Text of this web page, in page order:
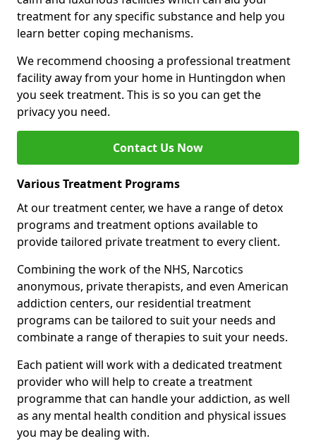
treatment for any specific substance and help you
learn better coping mechanisms.
We recommend choosing a professional treatment
facility away from your home in Huntingdon when
you seek treatment. This is so you can get the
privacy you need.
Contact Us Now
Various Treatment Programs
At our treatment center, we have a range of detox
programs and treatment options available to
provide tailored private treatment to every client.
Combining the work of the NHS, Narcotics
anonymous, private therapists, and even American
addiction centers, our residential treatment
programs can be tailored to suit your needs and
combinate a range of therapies to suit your needs.
Each patient will work with a dedicated treatment
provider who will help to create a treatment
programme that can handle your addiction, as well
as any mental health condition and physical issues
you may be dealing with.